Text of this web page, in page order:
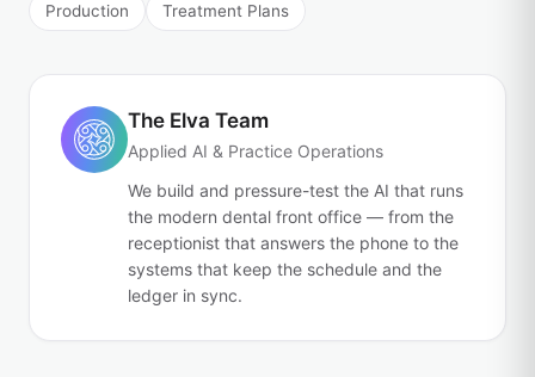
Production Treatment Plans
The Elva Team
Applied AI & Practice Operations
We build and pressure-test the AI that runs
the modern dental front office — from the
receptionist that answers the phone to the
systems that keep the schedule and the
ledger in sync.